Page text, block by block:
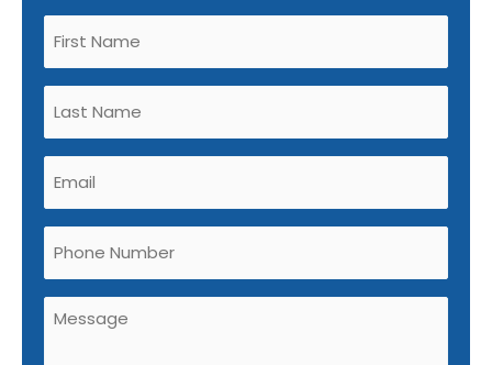
(Required)
Untitled
(Required)
Email
(Required)
Phone
Untitled
(Required)